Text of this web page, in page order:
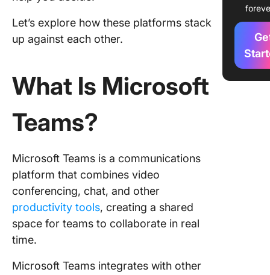
Let’s explore how these platforms stack
up against each other.
What Is Microsoft
Teams?
Microsoft Teams is a communications
platform that combines video
conferencing, chat, and other
productivity tools, creating a shared
space for teams to collaborate in real
time.
Microsoft Teams integrates with other
2.
3.